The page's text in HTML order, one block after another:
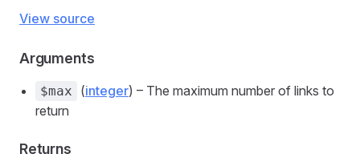
View source
Arguments
$max (integer) – The maximum number of links to
return
Returns